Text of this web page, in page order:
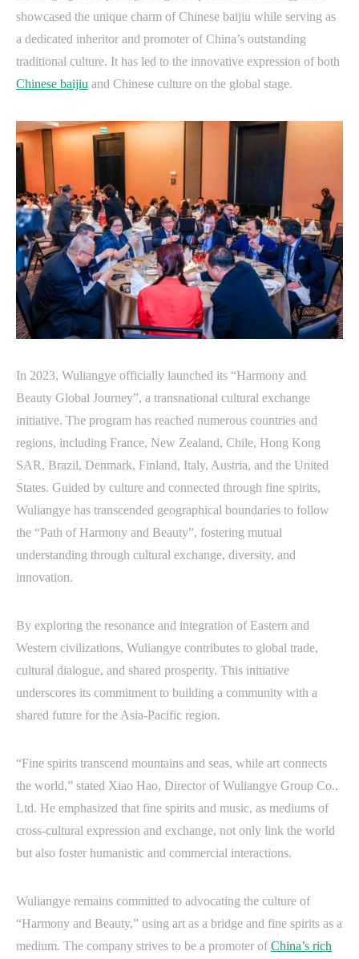
showcased the unique charm of Chinese baijiu while serving as
a dedicated inheritor and promoter of China’s outstanding
traditional culture. It has led to the innovative expression of both
Chinese baijiu and Chinese culture on the global stage.
In 2023, Wuliangye officially launched its “Harmony and
Beauty Global Journey”, a transnational cultural exchange
initiative. The program has reached numerous countries and
regions, including France, New Zealand, Chile, Hong Kong
SAR, Brazil, Denmark, Finland, Italy, Austria, and the United
States. Guided by culture and connected through fine spirits,
Wuliangye has transcended geographical boundaries to follow
the “Path of Harmony and Beauty”, fostering mutual
understanding through cultural exchange, diversity, and
innovation.
By exploring the resonance and integration of Eastern and
Western civilizations, Wuliangye contributes to global trade,
cultural dialogue, and shared prosperity. This initiative
underscores its commitment to building a community with a
shared future for the Asia-Pacific region.
“Fine spirits transcend mountains and seas, while art connects
the world,” stated Xiao Hao, Director of Wuliangye Group Co.,
Ltd. He emphasized that fine spirits and music, as mediums of
cross-cultural expression and exchange, not only link the world
but also foster humanistic and commercial interactions.
Wuliangye remains committed to advocating the culture of
“Harmony and Beauty,” using art as a bridge and fine spirits as a
medium. The company strives to be a promoter ofChina’s rich